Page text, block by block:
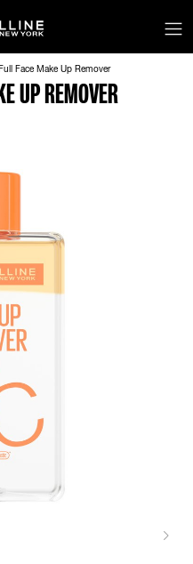
Face Make Up Remover
UP REMOVER